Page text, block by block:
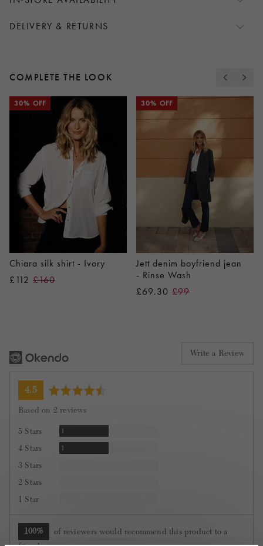
DELIVERY & RETURNS
COMPLETE THE LOOK
30% OFF
Chiara silk shirt - Ivory
£112 £160
30% OFF
Jett denim boyfriend jean
- Rinse Wash
£69.30 £99
Write a Review
average
rating
4.5out
of
Based on 2 reviews
5 Stars 1
4 Stars 1
3 Stars
2 Stars
1 Star
100%
of reviewers would recommend this product to a